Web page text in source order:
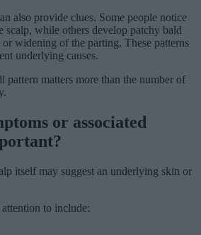
also provide clues. Some people notice
scalp, while others develop patchy bald
widening of the parting. These patterns
underlying causes.
pattern matters more than the number of
or associated
itself may suggest an underlying skin or
to include: